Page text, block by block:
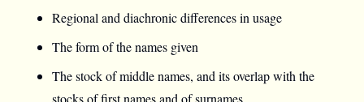
Regional and diachronic differences in usage
The form of the names given
The stock of middle names, and its overlap with the